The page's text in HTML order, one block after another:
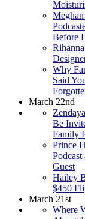
Before
Why
Said
March 22nd
Be
Family
Prince
Guest
Hailey
$450
March 21st
Where